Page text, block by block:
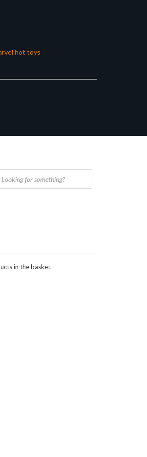
hot toys
in the basket.